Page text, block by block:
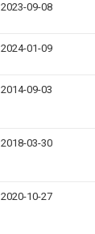
2023-09-08
2024-01-09
2014-09-03
2018-03-30
2020-10-27